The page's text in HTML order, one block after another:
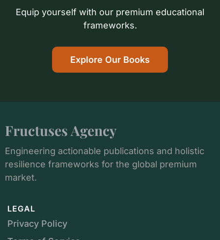
Equip yourself with our premium educational
frameworks.
Explore Our Books
Fructuses Agency
Engineering actionable publications and holistic
resilience frameworks for the global premium
market.
LEGAL
Privacy Policy